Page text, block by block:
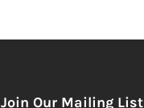
Join Our Mailing List